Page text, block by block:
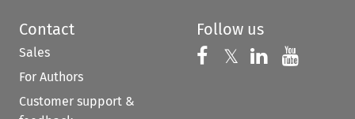
Contact
Sales
For Authors
Customer support &
Follow us
Follow us on
𝕏 Follow us on
Follow us